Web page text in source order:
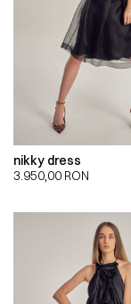
nikky dress
3.950,00 RON